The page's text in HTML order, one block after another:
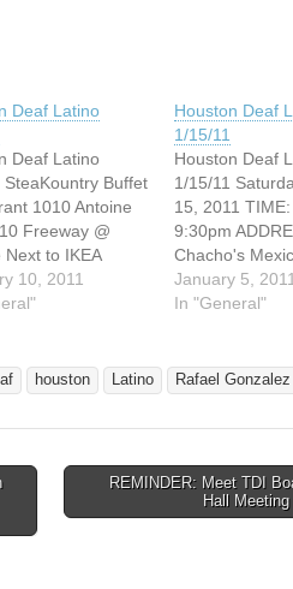
Deaf Latino
Deaf Latino
SteaKountry Buffet
1010 Antoine
Freeway @
Next to IKEA
Texas 77055
February 12,
free to join us!
so much!
CONTACT
10, 2011
Houston Deaf
1/15/11
Houston Deaf
1/15/11
15, 2011
9:30pm
Chacho's
Restaurant
Loop West @
family and
Chacho's has
CONTACT
NAME:
January 5, 2011
In "General"
houston Latino Rafael Gonzalez
REMINDER: Meet TDI
Hall